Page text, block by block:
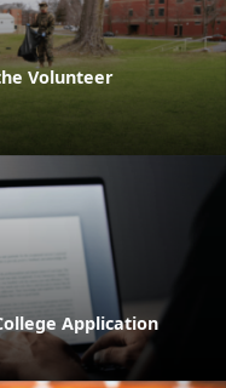
Volunteer
Application